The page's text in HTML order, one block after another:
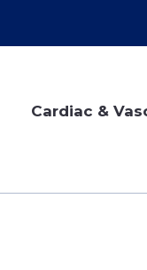
Cardiac &